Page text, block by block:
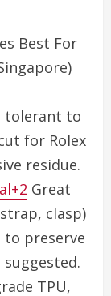
Best For
tolerant to
for Rolex
residue.
Great
clasp)
preserve
TPU,